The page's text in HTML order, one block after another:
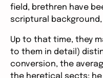
field, brethren have
scriptural
Up to that time, they
to them in detail)
conversion, the
the heretical sects;